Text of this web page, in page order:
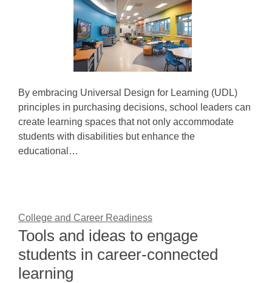
By embracing Universal Design for Learning (UDL)
principles in purchasing decisions, school leaders can
create learning spaces that not only accommodate
students with disabilities but enhance the
educational…
College and Career Readiness
Tools and ideas to engage
students in career-connected
learning